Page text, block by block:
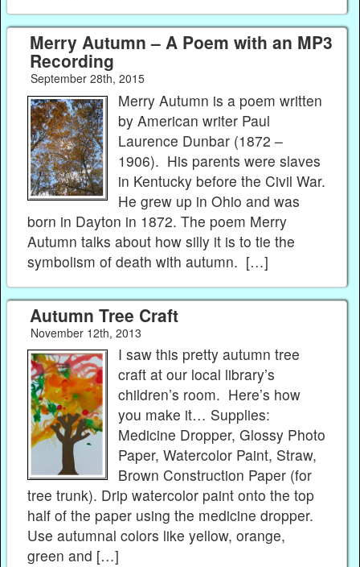
Merry Autumn – A Poem with an MP3
Recording
September 28th, 2015
Merry Autumn is a poem written
by American writer Paul
Laurence Dunbar (1872 –
1906). His parents were slaves
in Kentucky before the Civil War.
He grew up in Ohio and was
born in Dayton in 1872. The poem Merry
Autumn talks about how silly it is to tie the
symbolism of death with autumn. […]
Autumn Tree Craft
November 12th, 2013
I saw this pretty autumn tree
craft at our local library’s
children’s room. Here’s how
you make it… Supplies:
Medicine Dropper, Glossy Photo
Paper, Watercolor Paint, Straw,
Brown Construction Paper (for
tree trunk). Drip watercolor paint onto the top
half of the paper using the medicine dropper.
Use autumnal colors like yellow, orange,
green and […]